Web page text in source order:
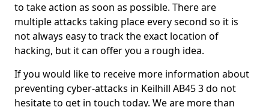
to take action as soon as possible. There are
multiple attacks taking place every second so it is
not always easy to track the exact location of
hacking, but it can offer you a rough idea.
If you would like to receive more information about
preventing cyber-attacks in Keilhill AB45 3 do not
hesitate to get in touch today. We are more than